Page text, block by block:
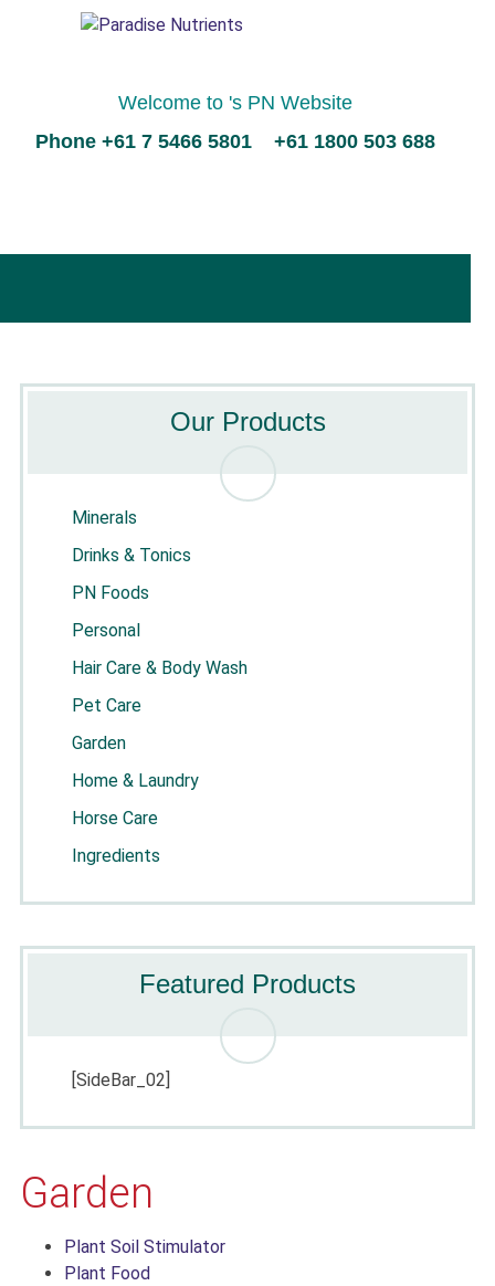
Welcome to 's PN Website
Phone +61 7 5466 5801 +61 1800 503 688
Our Products
Minerals
Drinks & Tonics
PN Foods
Personal
Hair Care & Body Wash
Pet Care
Garden
Home & Laundry
Horse Care
Ingredients
Featured Products
[SideBar_02]
Garden
Plant Soil Stimulator
Plant Food